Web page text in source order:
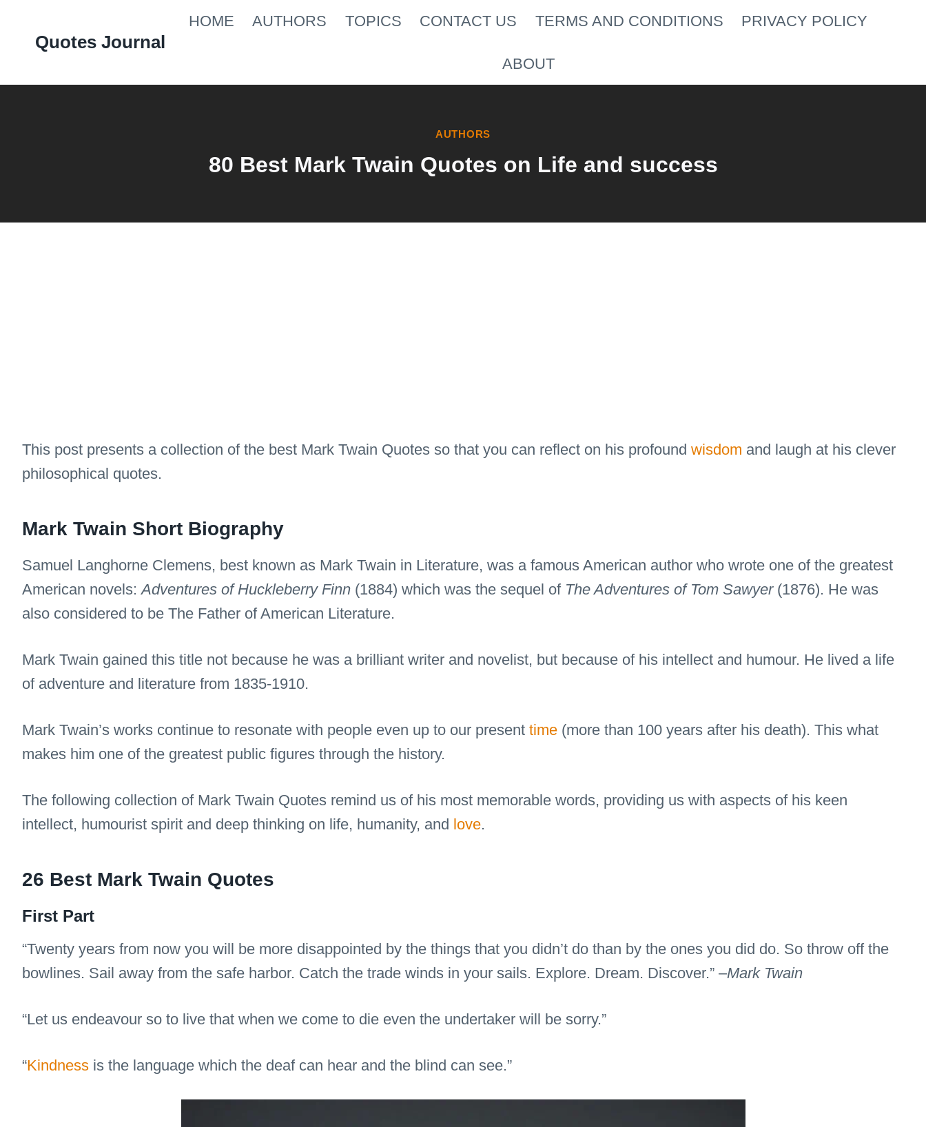
Quotes Journal
HOME AUTHORS TOPICS CONTACT US TERMS AND CONDITIONS PRIVACY POLICY
ABOUT
AUTHORS
80 Best Mark Twain Quotes on Life and success
This post presents a collection of the best Mark Twain Quotes so that you can reflect on his profound wisdom and laugh at his clever
philosophical quotes.
Mark Twain Short Biography
Samuel Langhorne Clemens, best known as Mark Twain in Literature, was a famous American author who wrote one of the greatest
American novels:Adventures of Huckleberry Finn (1884) which was the sequel of The Adventures of Tom Sawyer(1876). He was
also considered to be The Father of American Literature.
Mark Twain gained this title not because he was a brilliant writer and novelist, but because of his intellect and humour. He lived a life
of adventure and literature from 1835-1910.
Mark Twain’s works continue to resonate with people even up to our present time (more than 100 years after his death). This what
makes him one of the greatest public figures through the history.
The following collection of Mark Twain Quotes remind us of his most memorable words, providing us with aspects of his keen
intellect, humourist spirit and deep thinking on life, humanity, and love.
26 Best Mark Twain Quotes
First Part
“Twenty years from now you will be more disappointed by the things that you didn’t do than by the ones you did do. So throw off the
bowlines. Sail away from the safe harbor. Catch the trade winds in your sails. Explore. Dream. Discover.” –Mark Twain
“Let us endeavour so to live that when we come to die even the undertaker will be sorry.”
“Kindness is the language which the deaf can hear and the blind can see.”